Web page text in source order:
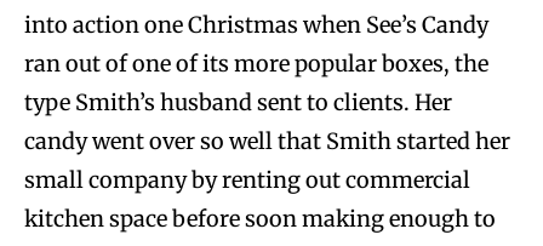
into action one Christmas when See’s Candy
ran out of one of its more popular boxes, the
type Smith’s husband sent to clients. Her
candy went over so well that Smith started her
small company by renting out commercial
kitchen space before soon making enough to